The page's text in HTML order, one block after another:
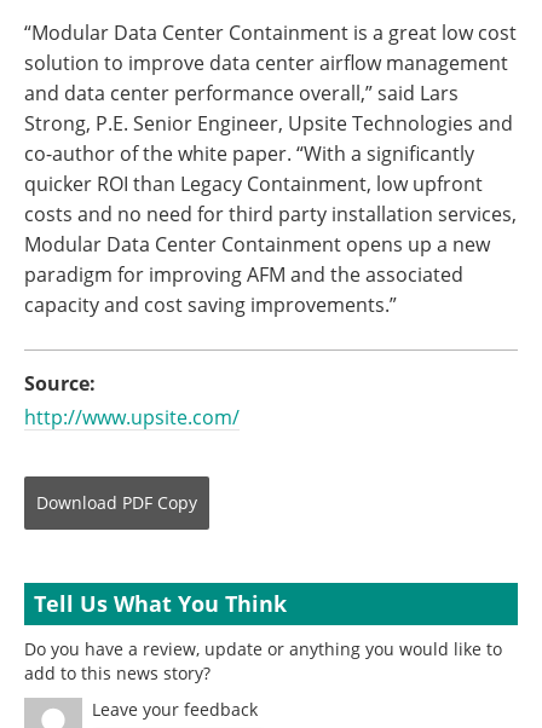
“Modular Data Center Containment is a great low cost
solution to improve data center airflow management
and data center performance overall,” said Lars
Strong, P.E. Senior Engineer, Upsite Technologies and
co-author of the white paper. “With a significantly
quicker ROI than Legacy Containment, low upfront
costs and no need for third party installation services,
Modular Data Center Containment opens up a new
paradigm for improving AFM and the associated
capacity and cost saving improvements.”
Source:
http://www.upsite.com/
Download PDF Copy
Tell Us What You Think
Do you have a review, update or anything you would like to
add to this news story?
Leave your feedback